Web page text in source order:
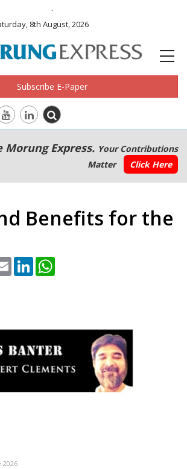
.
8th August, 2026
Subscribe E-Paper
Morung Express. Your Contributions
Matter
Click Here
Benefits for the
Email LinkedIn
2026